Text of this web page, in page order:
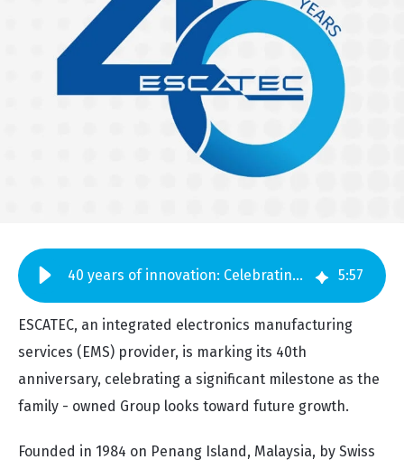
40 years of innovation: Celebrating four decades of ESCATEC 5:57
ESCATEC, an integrated electronics manufacturing
services (EMS) provider, is marking its 40th
anniversary, celebrating a significant milestone as the
family - owned Group looks toward future growth.
Founded in 1984 on Penang Island, Malaysia, by Swiss